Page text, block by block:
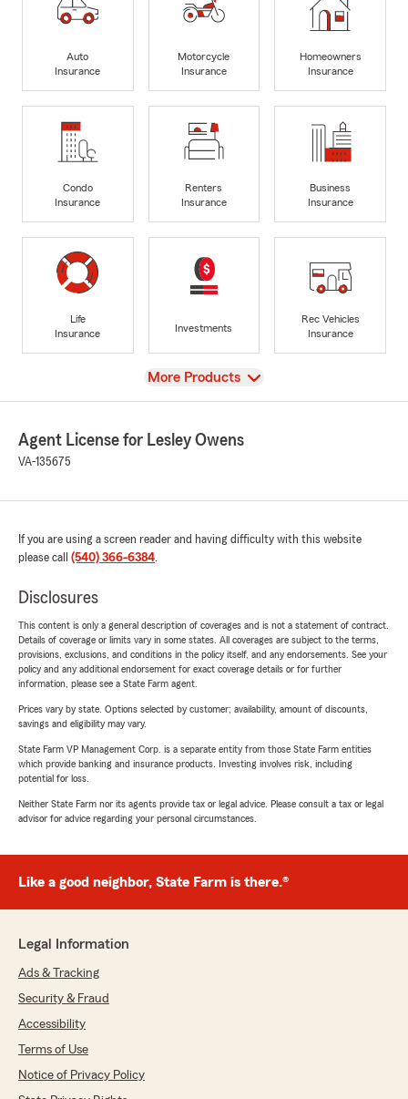
Auto
Insurance
Motorcycle
Insurance
Homeowners
Insurance
Condo
Insurance
Renters
Insurance
Business
Insurance
Life
Insurance
Investments
Rec Vehicles
Insurance
View
More Products
Agent License for Lesley Owens
VA-135675
If you are using a screen reader and having difficulty with this website
please call (540) 366-6384.
Disclosures
This content is only a general description of coverages and is not a statement of contract.
Details of coverage or limits vary in some states. All coverages are subject to the terms,
provisions, exclusions, and conditions in the policy itself, and any endorsements. See your
policy and any additional endorsement for exact coverage details or for further
information, please see a State Farm agent.
Prices vary by state. Options selected by customer; availability, amount of discounts,
savings and eligibility may vary.
State Farm VP Management Corp. is a separate entity from those State Farm entities
which provide banking and insurance products. Investing involves risk, including
potential for loss.
Neither State Farm nor its agents provide tax or legal advice. Please consult a tax or legal
advisor for advice regarding your personal circumstances.
Like a good neighbor, State Farm is there.®
Legal Information
Ads & Tracking
Security & Fraud
Accessibility
Terms of Use
Notice of Privacy Policy